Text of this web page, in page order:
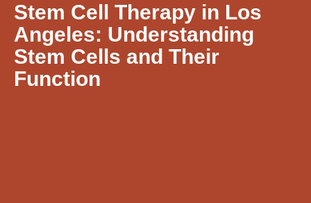
Stem Cell Therapy in Los
Angeles: Understanding
Stem Cells and Their
Function